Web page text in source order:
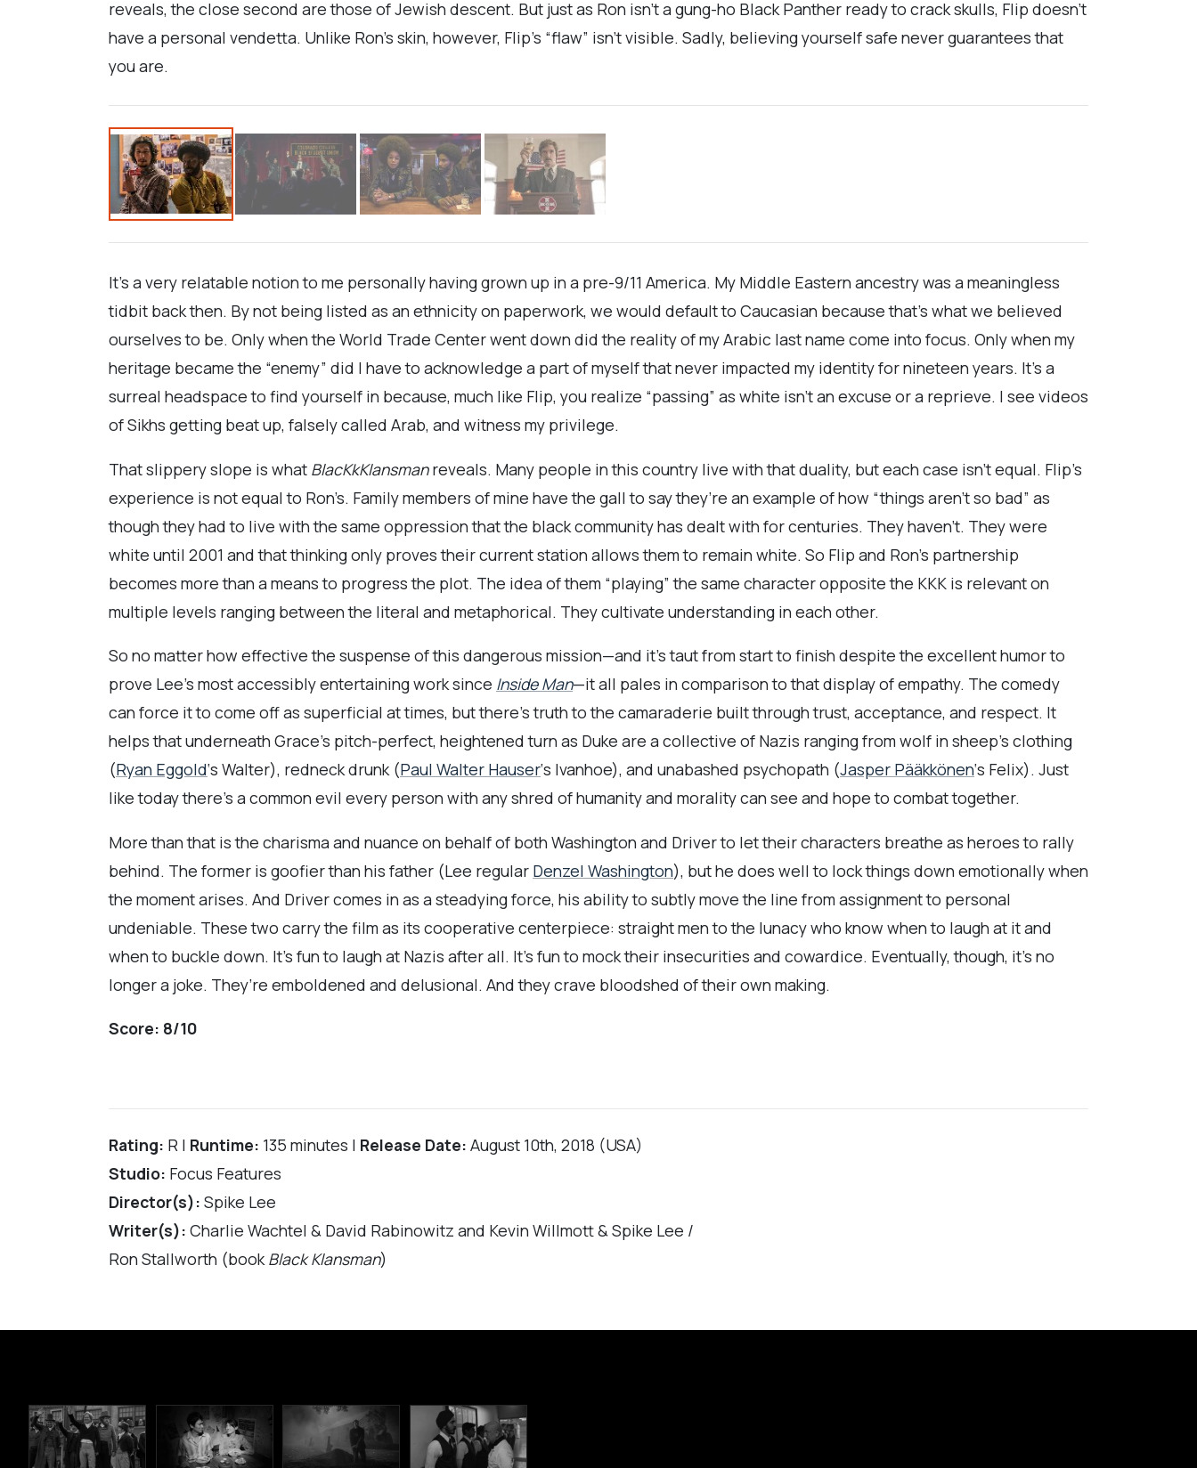
reveals, the close second are those of Jewish descent. But just as Ron isn’t a gung-ho Black Panther ready to crack skulls, Flip doesn’t
have a personal vendetta. Unlike Ron’s skin, however, Flip’s “flaw” isn’t visible. Sadly, believing yourself safe never guarantees that
you are.
It’s a very relatable notion to me personally having grown up in a pre-9/11 America. My Middle Eastern ancestry was a meaningless
tidbit back then. By not being listed as an ethnicity on paperwork, we would default to Caucasian because that’s what we believed
ourselves to be. Only when the World Trade Center went down did the reality of my Arabic last name come into focus. Only when my
heritage became the “enemy” did I have to acknowledge a part of myself that never impacted my identity for nineteen years. It’s a
surreal headspace to find yourself in because, much like Flip, you realize “passing” as white isn’t an excuse or a reprieve. I see videos
of Sikhs getting beat up, falsely called Arab, and witness my privilege.
That slippery slope is what BlacKkKlansmanreveals. Many people in this country live with that duality, but each case isn’t equal. Flip’s
experience is not equal to Ron’s. Family members of mine have the gall to say they’re an example of how “things aren’t so bad” as
though they had to live with the same oppression that the black community has dealt with for centuries. They haven’t. They were
white until 2001 and that thinking only proves their current station allows them to remain white. So Flip and Ron’s partnership
becomes more than a means to progress the plot. The idea of them “playing” the same character opposite the KKK is relevant on
multiple levels ranging between the literal and metaphorical. They cultivate understanding in each other.
So no matter how effective the suspense of this dangerous mission—and it’s taut from start to finish despite the excellent humor to
prove Lee’s most accessibly entertaining work since Inside Man—it all pales in comparison to that display of empathy. The comedy
can force it to come off as superficial at times, but there’s truth to the camaraderie built through trust, acceptance, and respect. It
helps that underneath Grace’s pitch-perfect, heightened turn as Duke are a collective of Nazis ranging from wolf in sheep’s clothing
(Ryan Eggold‘s Walter), redneck drunk (Paul Walter Hauser‘s Ivanhoe), and unabashed psychopath (Jasper Pääkkönen‘s Felix). Just
like today there’s a common evil every person with any shred of humanity and morality can see and hope to combat together.
More than that is the charisma and nuance on behalf of both Washington and Driver to let their characters breathe as heroes to rally
behind. The former is goofier than his father (Lee regular Denzel Washington), but he does well to lock things down emotionally when
the moment arises. And Driver comes in as a steadying force, his ability to subtly move the line from assignment to personal
undeniable. These two carry the film as its cooperative centerpiece: straight men to the lunacy who know when to laugh at it and
when to buckle down. It’s fun to laugh at Nazis after all. It’s fun to mock their insecurities and cowardice. Eventually, though, it’s no
longer a joke. They’re emboldened and delusional. And they crave bloodshed of their own making.
Score: 8/10
Rating: R | Runtime: 135 minutes | Release Date: August 10th, 2018 (USA)
Studio: Focus Features
Director(s): Spike Lee
Writer(s): Charlie Wachtel & David Rabinowitz and Kevin Willmott & Spike Lee /
Ron Stallworth (bookBlack Klansman)